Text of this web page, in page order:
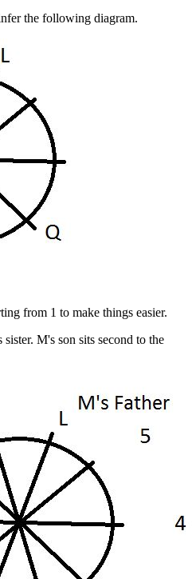
the following diagram.
from 1 to make things easier.
M's son sits second to the